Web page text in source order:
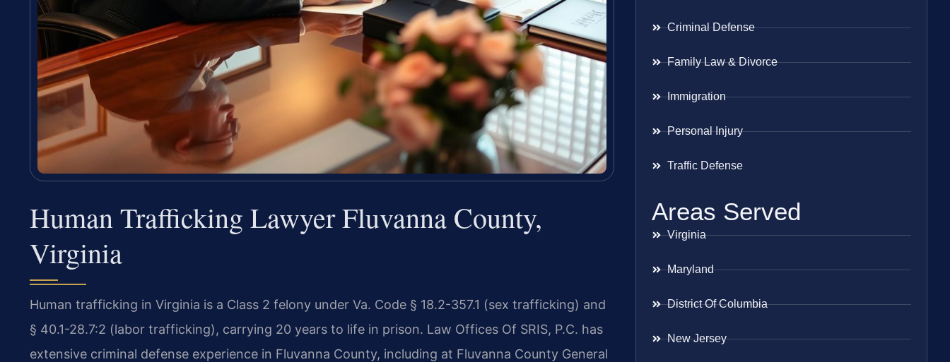
Human Trafficking Lawyer Fluvanna County,
Virginia
Human trafficking in Virginia is a Class 2 felony under Va. Code § 18.2-357.1 (sex trafficking) and
§ 40.1-28.7:2 (labor trafficking), carrying 20 years to life in prison. Law Offices Of SRIS, P.C. has
extensive criminal defense experience in Fluvanna County, including at Fluvanna County General
Criminal Defense
Family Law & Divorce
Immigration
Personal Injury
Traffic Defense
Areas Served
Virginia
Maryland
District Of Columbia
New Jersey